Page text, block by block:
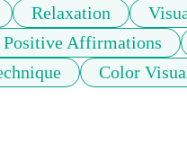
Relaxation
Positive Affirmations
Color